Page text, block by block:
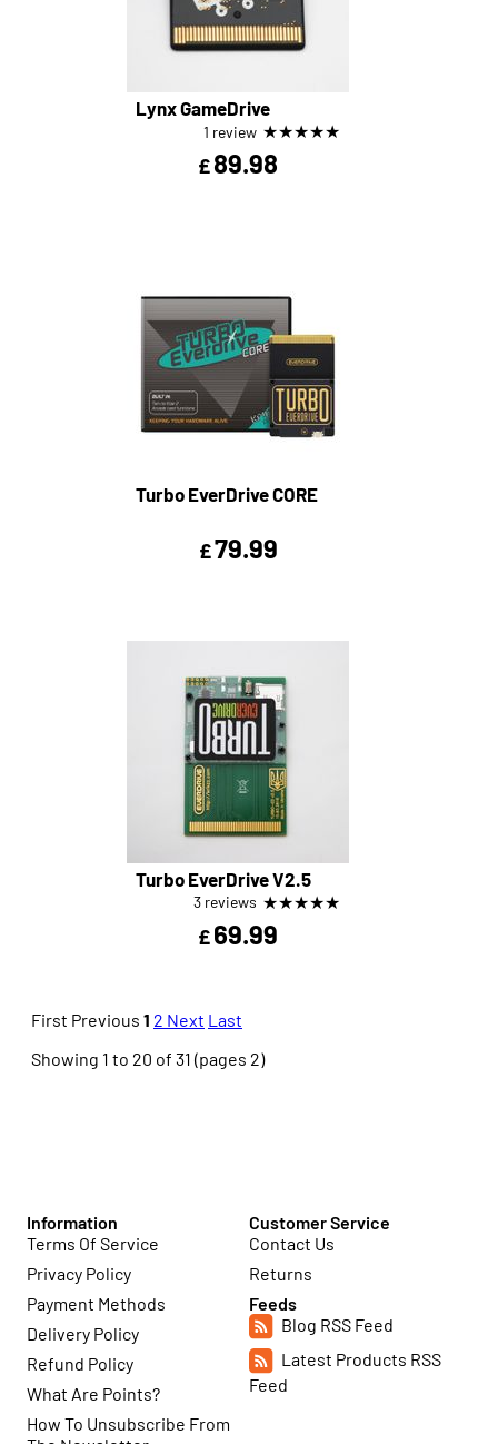
Lynx GameDrive
1 review ★★★★★
£89.98
Turbo EverDrive CORE
£79.99
Turbo EverDrive V2.5
3 reviews ★★★★★
£69.99
First Previous 1 2 Next Last
Showing 1 to 20 of 31 (pages 2)
Information
Terms Of Service
Privacy Policy
Payment Methods
Delivery Policy
Refund Policy
What Are Points?
How To Unsubscribe From
Customer Service
Contact Us
Returns
Feeds
Blog RSS Feed
Latest Products RSS
Feed